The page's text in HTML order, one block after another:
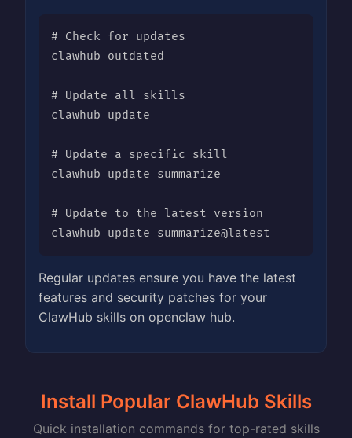
# Check for updates
clawhub outdated
# Update all skills
clawhub update
# Update a specific skill
clawhub update summarize
# Update to the latest version
clawhub update summarize@latest
Regular updates ensure you have the latest
features and security patches for your
ClawHub skills on openclaw hub.
Install Popular ClawHub Skills
Quick installation commands for top-rated skills